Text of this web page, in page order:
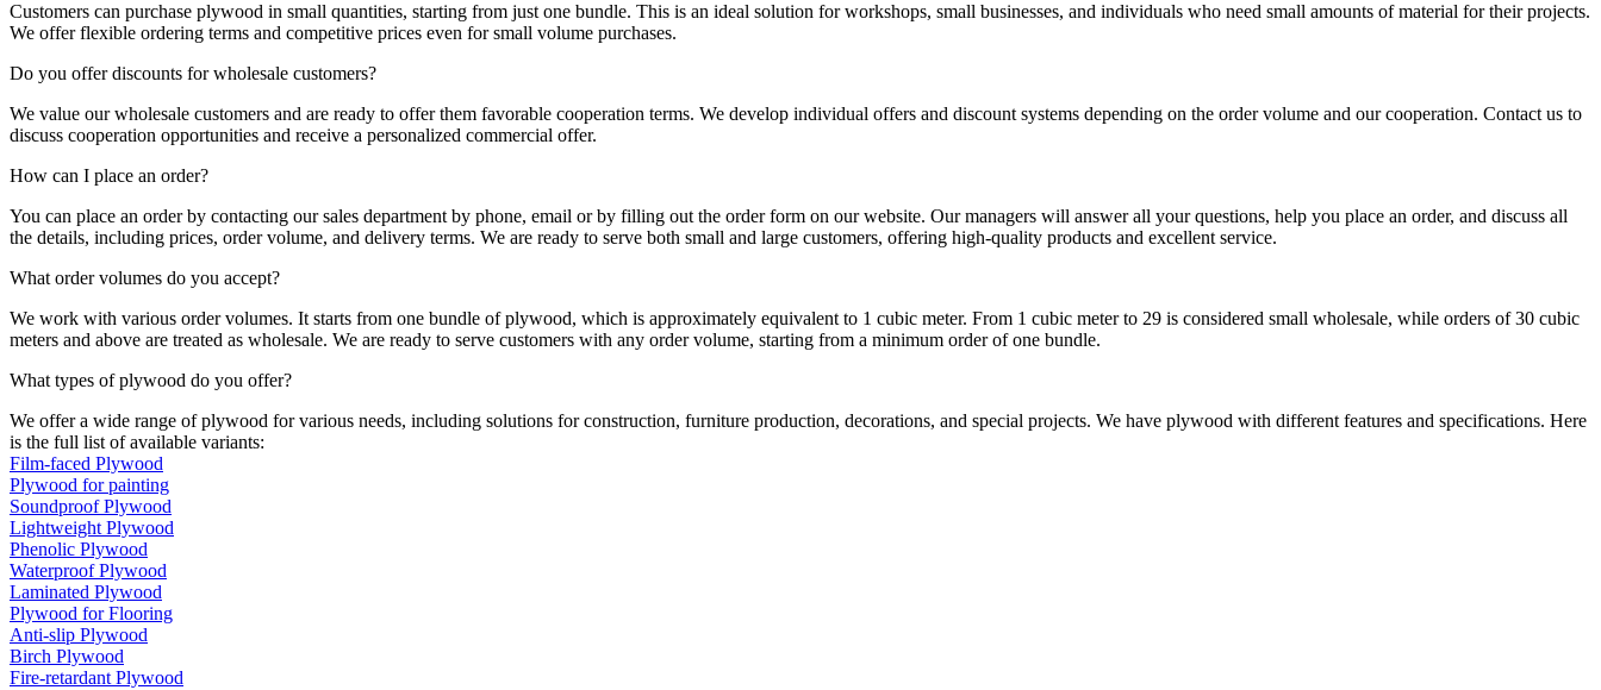
Customers can purchase plywood in small quantities, starting from just one bundle. This is an ideal solution for workshops, small businesses, and individuals who need small amounts of material for their projects.
We offer flexible ordering terms and competitive prices even for small volume purchases.
Do you offer discounts for wholesale customers?
We value our wholesale customers and are ready to offer them favorable cooperation terms. We develop individual offers and discount systems depending on the order volume and our cooperation. Contact us to
discuss cooperation opportunities and receive a personalized commercial offer.
How can I place an order?
You can place an order by contacting our sales department by phone, email or by filling out the order form on our website. Our managers will answer all your questions, help you place an order, and discuss all
the details, including prices, order volume, and delivery terms. We are ready to serve both small and large customers, offering high-quality products and excellent service.
What order volumes do you accept?
We work with various order volumes. It starts from one bundle of plywood, which is approximately equivalent to 1 cubic meter. From 1 cubic meter to 29 is considered small wholesale, while orders of 30 cubic
meters and above are treated as wholesale. We are ready to serve customers with any order volume, starting from a minimum order of one bundle.
What types of plywood do you offer?
We offer a wide range of plywood for various needs, including solutions for construction, furniture production, decorations, and special projects. We have plywood with different features and specifications. Here
is the full list of available variants:
Film-faced Plywood
Plywood for painting
Soundproof Plywood
Lightweight Plywood
Phenolic Plywood
Waterproof Plywood
Laminated Plywood
Plywood for Flooring
Anti-slip Plywood
Birch Plywood
Fire-retardant Plywood